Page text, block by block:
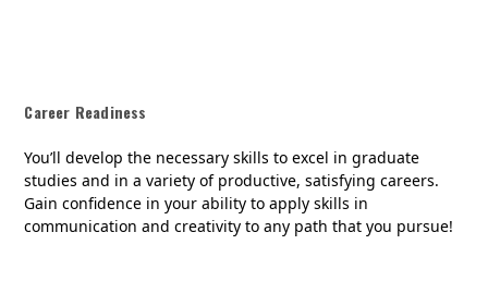
Career Readiness
You’ll develop the necessary skills to excel in graduate
studies and in a variety of productive, satisfying careers.
Gain confidence in your ability to apply skills in
communication and creativity to any path that you pursue!